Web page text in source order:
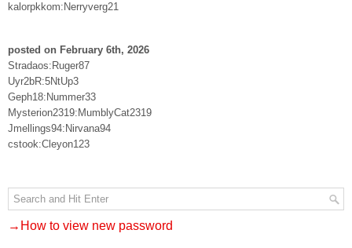
kalorpkkom:Nerryverg21
posted on February 6th, 2026
Stradaos:Ruger87
Uyr2bR:5NtUp3
Geph18:Nummer33
Mysterion2319:MumblyCat2319
Jmellings94:Nirvana94
cstook:Cleyon123
→How to view new password